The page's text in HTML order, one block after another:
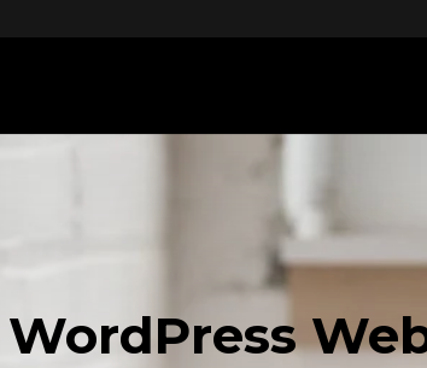
WordPress